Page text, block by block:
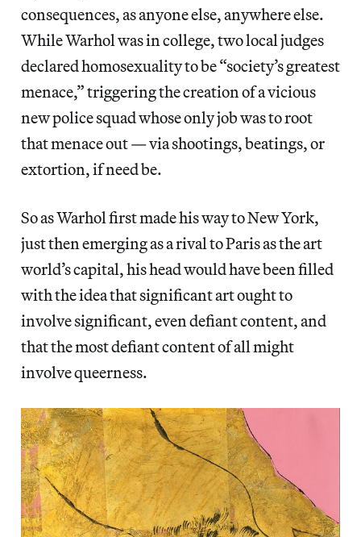
consequences, as anyone else, anywhere else.
While Warhol was in college, two local judges
declared homosexuality to be “society’s greatest
menace,” triggering the creation of a vicious
new police squad whose only job was to root
that menace out — via shootings, beatings, or
extortion, if need be.
So as Warhol first made his way to New York,
just then emerging as a rival to Paris as the art
world’s capital, his head would have been filled
with the idea that significant art ought to
involve significant, even defiant content, and
that the most defiant content of all might
involve queerness.